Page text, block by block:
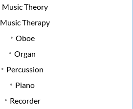
Music Theory
Music Therapy
Oboe
Organ
Percussion
Piano
Recorder